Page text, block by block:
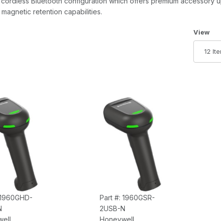
retention capabilities.
Number
View
Part #: 1960GSR-
2USB-N
Honeywell